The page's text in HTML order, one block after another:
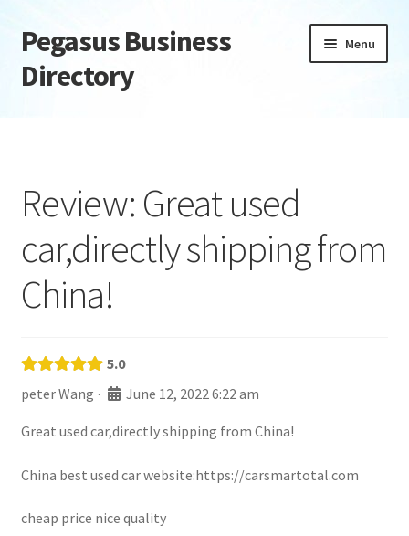
Skip
to
navigation
Skip
to
content
Pegasus Business
Directory
Menu
Daily digest
Dashboard
Directory
Login or Register
Privacy Policy
Review: Great used
car,directly shipping from
China!
5.0
peter Wang · June 12, 2022 6:22 am
Great used car,directly shipping from China!
China best used car website:https://carsmartotal.com
cheap price nice quality